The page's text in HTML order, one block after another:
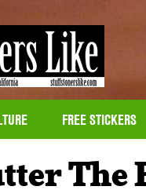
FREE STICKERS
The